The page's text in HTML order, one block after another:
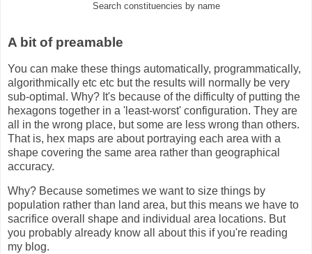
Search constituencies by name
A bit of preamable
You can make these things automatically, programmatically,
algorithmically etc etc but the results will normally be very
sub-optimal. Why? It's because of the difficulty of putting the
hexagons together in a 'least-worst' configuration. They are
all in the wrong place, but some are less wrong than others.
That is, hex maps are about portraying each area with a
shape covering the same area rather than geographical
accuracy.
Why? Because sometimes we want to size things by
population rather than land area, but this means we have to
sacrifice overall shape and individual area locations. But
you probably already know all about this if you're reading
my blog.